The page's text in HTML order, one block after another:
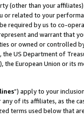
(other than your
related to your
required by us to co-
and warrant that
or owned or controlled
the US Department of
the European Union or
”) apply to your
of its affiliates, as the
terms used below that